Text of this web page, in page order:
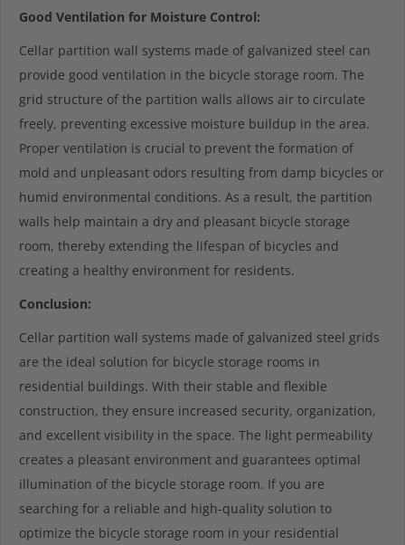
Good Ventilation for Moisture Control:
Cellar partition wall systems made of galvanized steel can
provide good ventilation in the bicycle storage room. The
grid structure of the partition walls allows air to circulate
freely, preventing excessive moisture buildup in the area.
Proper ventilation is crucial to prevent the formation of
mold and unpleasant odors resulting from damp bicycles or
humid environmental conditions. As a result, the partition
walls help maintain a dry and pleasant bicycle storage
room, thereby extending the lifespan of bicycles and
creating a healthy environment for residents.
Conclusion:
Cellar partition wall systems made of galvanized steel grids
are the ideal solution for bicycle storage rooms in
residential buildings. With their stable and flexible
construction, they ensure increased security, organization,
and excellent visibility in the space. The light permeability
creates a pleasant environment and guarantees optimal
illumination of the bicycle storage room. If you are
searching for a reliable and high-quality solution to
optimize the bicycle storage room in your residential